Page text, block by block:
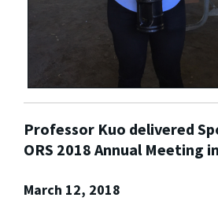
Professor Kuo delivered
ORS 2018 Annual Meeting
March 12, 2018